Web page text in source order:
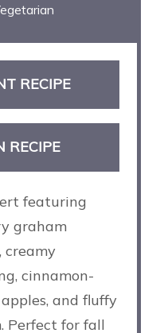
RECIPE
RECIPE
featuring
graham
creamy
cinnamon-
and fluffy
Perfect for fall